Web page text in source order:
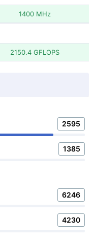
1400 MHz
2150.4 GFLOPS
2595
1385
6246
4230